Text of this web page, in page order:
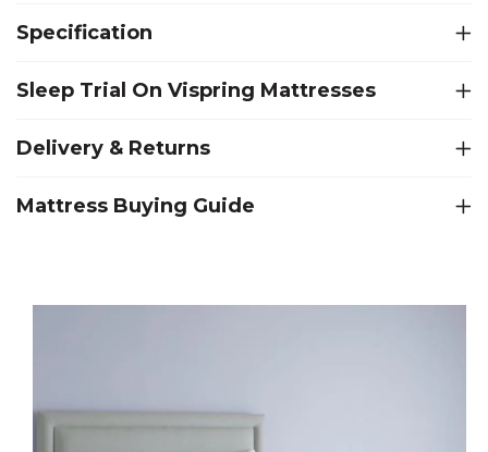
Specification
Sleep Trial On Vispring Mattresses
Delivery & Returns
Mattress Buying Guide